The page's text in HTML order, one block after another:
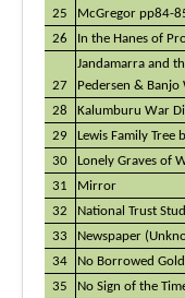
25
McGregor pp84-
26
In the Hanes of
27
Jandamarra and
Pedersen &
28
Kalumburu War
29
Lewis Family Tree
30
Lonely Graves of
31
Mirror
32
National Trust
33
Newspaper
34
No Borrowed
35
No Sign of the